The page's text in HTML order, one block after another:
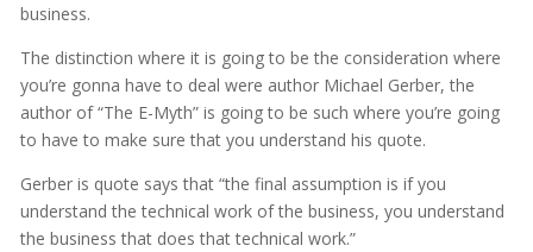
business.
The distinction where it is going to be the consideration where
you’re gonna have to deal were author Michael Gerber, the
author of “The E-Myth” is going to be such where you’re going
to have to make sure that you understand his quote.
Gerber is quote says that “the final assumption is if you
understand the technical work of the business, you understand
the business that does that technical work.”